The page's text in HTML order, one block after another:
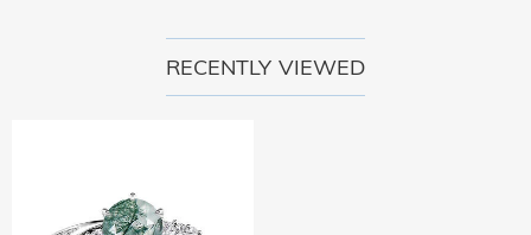
RECENTLY VIEWED